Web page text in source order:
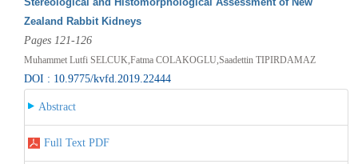
Zealand Rabbit Kidneys
Pages 121-126
Muhammet Lutfi SELCUK,Fatma COLAKOGLU,Saadettin TIPIRDAMAZ
DOI : 10.9775/kvfd.2019.22444
Abstract
Full Text PDF